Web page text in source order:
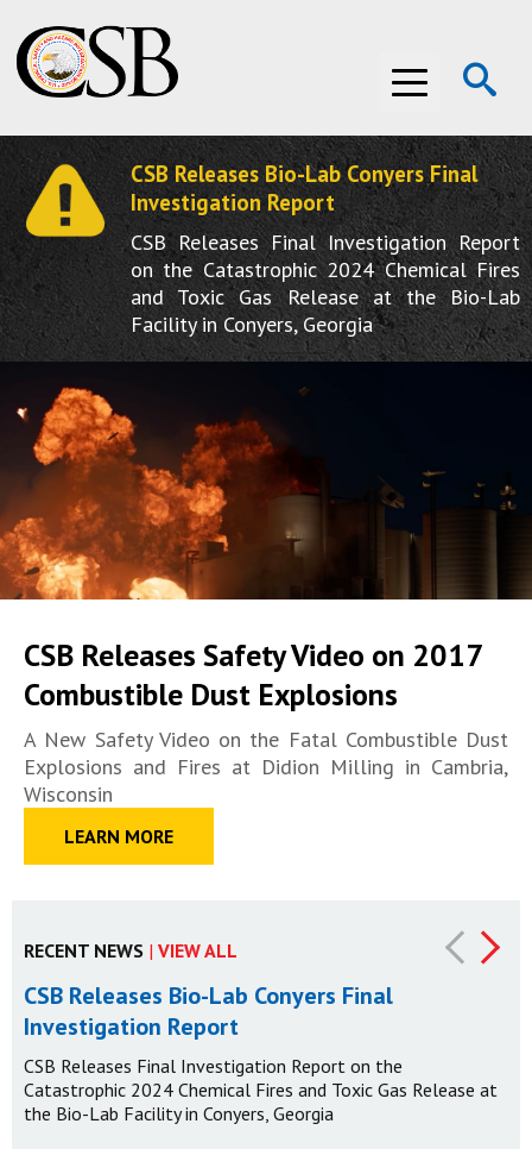
Menu
ABOUT THE CSB
ABOUT THE CSB
INVESTIGATIONS
INVESTIGATIONS
RECOMMENDATIONS
RECOMMENDATIONS
ADVOCACY
ADVOCACY
MEDIA ROOM
MEDIA ROOM
VIDEO ROOM
VIDEO ROOM
CSB Releases Bio-Lab Conyers Final
Investigation Report
CSB Releases Final Investigation Report
on the Catastrophic 2024 Chemical Fires
and Toxic Gas Release at the Bio-Lab
Facility in Conyers, Georgia
CSB Releases Safety Video on 2017
Combustible Dust Explosions
A New Safety Video on the Fatal Combustible Dust
Explosions and Fires at Didion Milling in Cambria,
Wisconsin
LEARN MORE
RECENT NEWS | VIEW ALL
CSB Releases Bio-Lab Conyers Final
Investigation Report
CSB Releases Final Investigation Report on the
Catastrophic 2024 Chemical Fires and Toxic Gas Release at
the Bio-Lab Facility in Conyers, Georgia